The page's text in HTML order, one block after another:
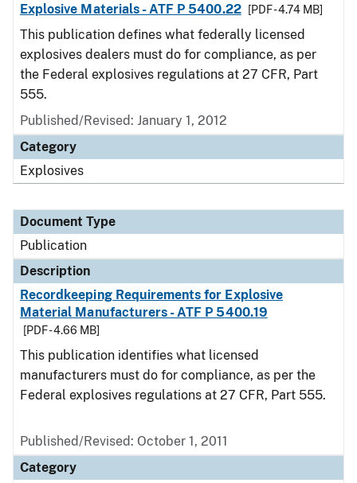
Explosive Materials - ATF P 5400.22
[PDF - 4.74 MB]
This publication defines what federally licensed
explosives dealers must do for compliance, as per
the Federal explosives regulations at 27 CFR, Part
555.
Published/Revised: January 1, 2012
Category
Explosives
Document Type
Publication
Description
Recordkeeping Requirements for Explosive
Material Manufacturers - ATF P 5400.19
[PDF - 4.66 MB]
This publication identifies what licensed
manufacturers must do for compliance, as per the
Federal explosives regulations at 27 CFR, Part 555.
Published/Revised: October 1, 2011
Category